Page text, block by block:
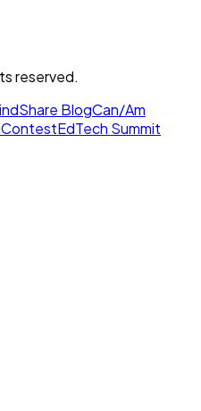
reserved.
BlogCan/Am
ContestEdTech Summit